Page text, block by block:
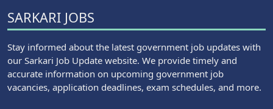
SARKARI JOBS
Stay informed about the latest government job updates with
our Sarkari Job Update website. We provide timely and
accurate information on upcoming government job
vacancies, application deadlines, exam schedules, and more.